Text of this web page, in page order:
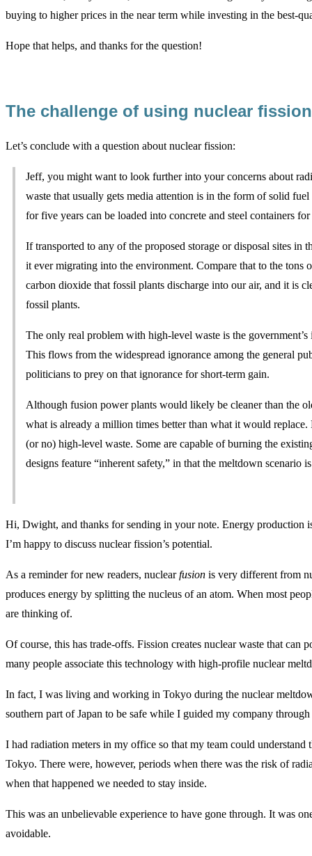
buying to higher prices in the near term while investing in the best-
Hope that helps, and thanks for the question!
The challenge of using nuclear
Let’s conclude with a question about nuclear fission:
Jeff, you might want to look further into your concerns about
waste that usually gets media attention is in the form of solid
for five years can be loaded into concrete and steel containers
If transported to any of the proposed storage or disposal sites in
it ever migrating into the environment. Compare that to the tons
carbon dioxide that fossil plants discharge into our air, and it is
fossil plants.
The only real problem with high-level waste is the
This flows from the widespread ignorance among the general
politicians to prey on that ignorance for short-term gain.
Although fusion power plants would likely be cleaner than the
what is already a million times better than what it would
(or no) high-level waste. Some are capable of burning the
designs feature “inherent safety,” in that the meltdown
Hi, Dwight, and thanks for sending in your note. Energy production
I’m happy to discuss nuclear fission’s potential.
As a reminder for new readers, nuclearfusion is very different from
produces energy by splitting the nucleus of an atom. When most
are thinking of.
Of course, this has trade-offs. Fission creates nuclear waste that can
many people associate this technology with high-profile nuclear
In fact, I was living and working in Tokyo during the nuclear
southern part of Japan to be safe while I guided my company
I had radiation meters in my office so that my team could understand
Tokyo. There were, however, periods when there was the risk of
when that happened we needed to stay inside.
This was an unbelievable experience to have gone through. It was
avoidable.